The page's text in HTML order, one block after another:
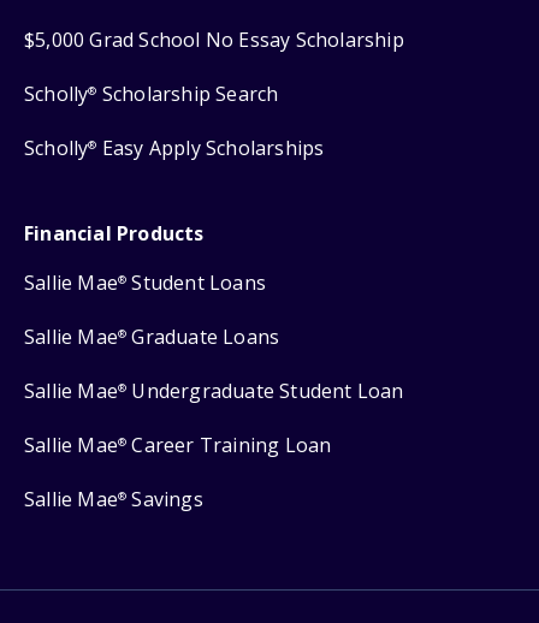
$5,000 Grad School No Essay Scholarship
Scholly® Scholarship Search
Scholly® Easy Apply Scholarships
Financial Products
Sallie Mae® Student Loans
Sallie Mae® Graduate Loans
Sallie Mae® Undergraduate Student Loan
Sallie Mae® Career Training Loan
Sallie Mae® Savings